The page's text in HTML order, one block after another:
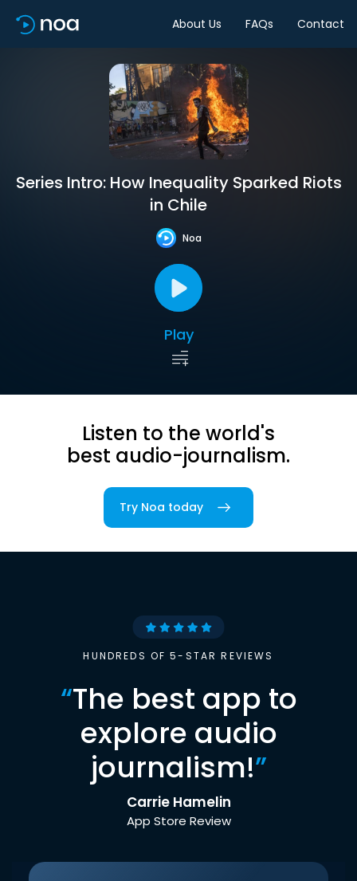
About Us FAQs Contact
Series Intro: How Inequality Sparked Riots
in Chile
Noa
Play
Listen to the world's
best audio-journalism.
Try Noa today
HUNDREDS OF 5-STAR REVIEWS
“The best app to
explore audio
journalism!”
Carrie Hamelin
App Store Review